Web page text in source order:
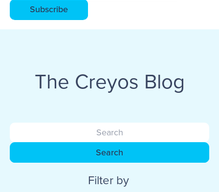
The Creyos Blog
Search
Filter by